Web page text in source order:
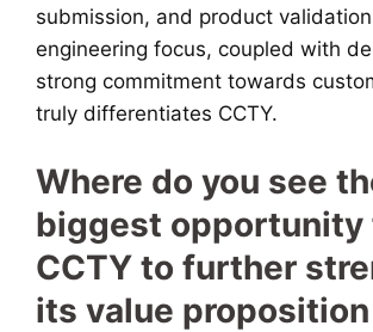
submission, and product
engineering focus, coupled with
strong commitment towards
truly differentiates CCTY.
Where do you see
biggest opportunity
CCTY to further
its value